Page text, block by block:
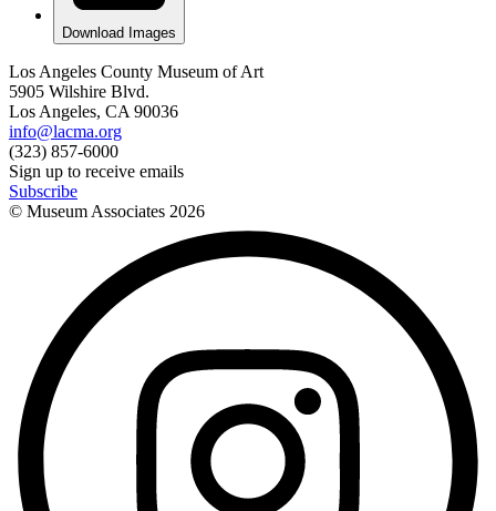
Download Images
Los Angeles County Museum of Art
5905 Wilshire Blvd.
Los Angeles, CA 90036
info@lacma.org
(323) 857-6000
Sign up to receive emails
Subscribe
© Museum Associates 2026